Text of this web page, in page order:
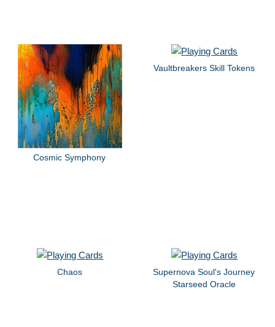
Cosmic Symphony
Vaultbreakers Skill Tokens
Chaos
Supernova Soul's Journey
Starseed Oracle